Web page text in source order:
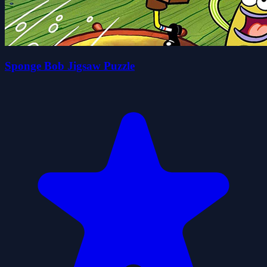
Sponge Bob Jigsaw Puzzle